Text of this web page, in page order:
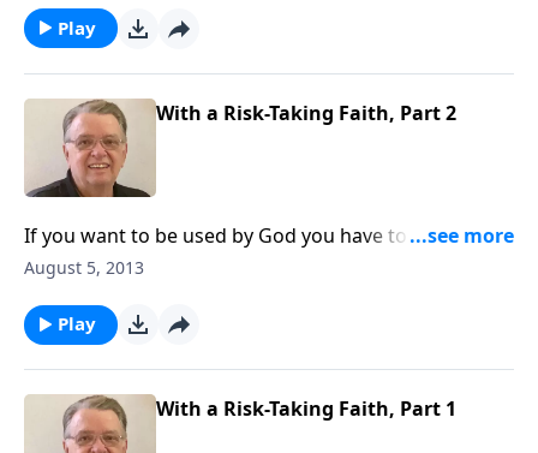
Play
With a Risk-Taking Faith, Part 2
If you want to be used by God you have to be willing
to step out in faith.
August 5, 2013
Play
With a Risk-Taking Faith, Part 1